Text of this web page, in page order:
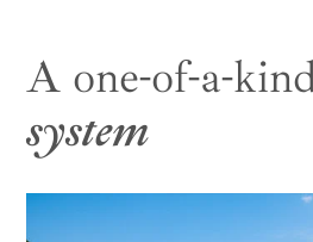
A one-of-a-
system